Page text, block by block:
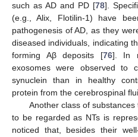
such as AD and PD [78].
(e.g., Alix, Flotilin-1) have
pathogenesis of AD, as they
diseased individuals, indicating
forming Aβ deposits [76]. In
exosomes were observed to
synuclein than in healthy
protein from the cerebrospinal
Another class of
to be regarded as NTs is
noticed that, besides their